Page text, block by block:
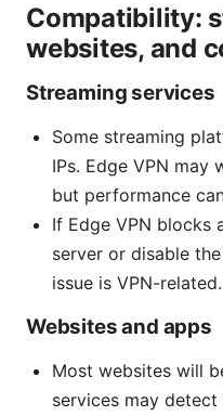
Compatibility:
websites, and
Streaming services
Some streaming
IPs. Edge VPN may
but performance
If Edge VPN blocks
server or disable
issue is VPN-related.
Websites and apps
Most websites will
services may